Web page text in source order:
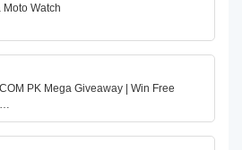
Moto Watch
PK Mega Giveaway | Win Free